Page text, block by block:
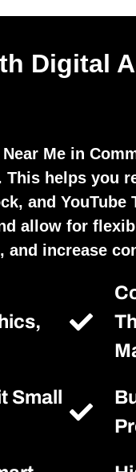
Digital
Me in
helps you
and YouTube
allow for
increase
Small